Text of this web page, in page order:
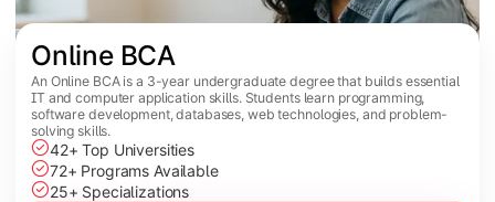
Online BCA
An Online BCA is a 3-year undergraduate degree that builds essential
IT and computer application skills. Students learn programming,
software development, databases, web technologies, and problem-
solving skills.
42+ Top Universities
72+ Programs Available
25+ Specializations